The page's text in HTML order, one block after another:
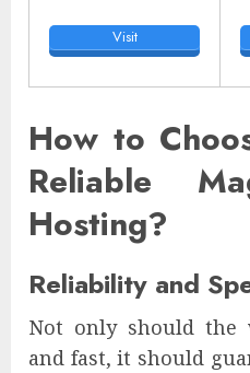
Visit
How to
Reliable
Hosting?
Reliability and
Not only should the
and fast, it should